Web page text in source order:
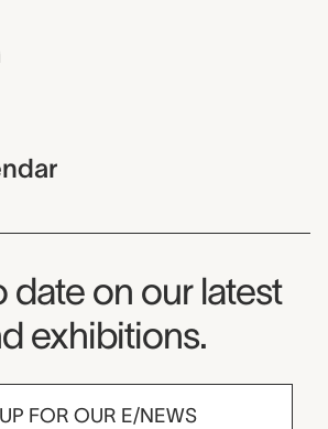
Newsletter
date on our latest
exhibitions.
FOR OUR E/NEWS